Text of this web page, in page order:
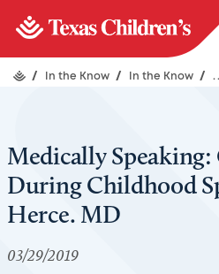
/ In the Know / In the Know /
Medically
During Childhood
Herce. MD
03/29/2019